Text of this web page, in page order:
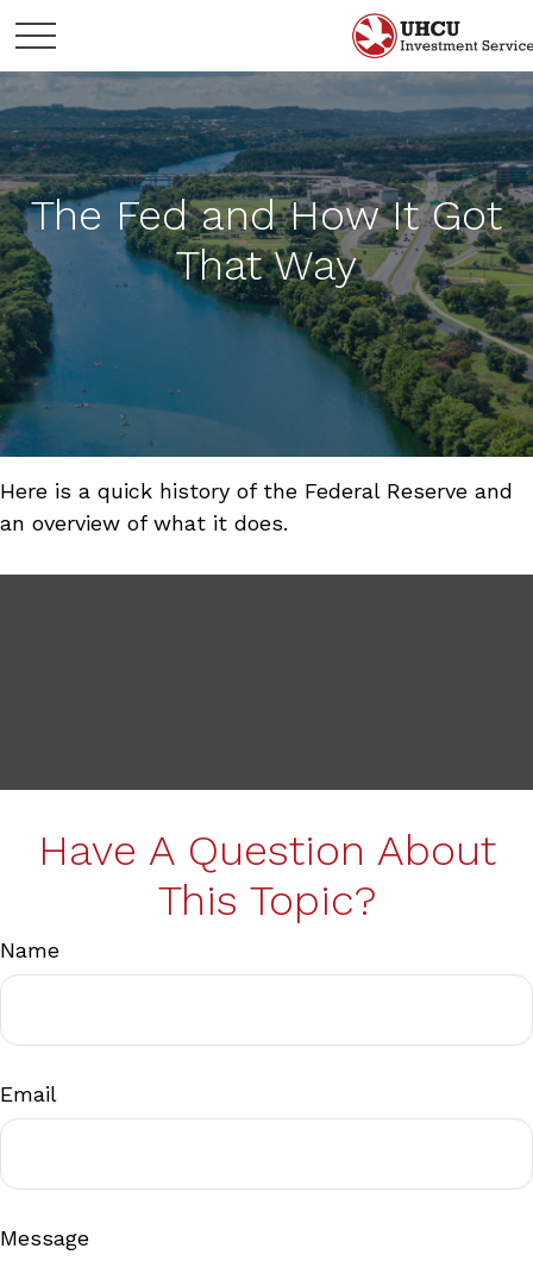
The Fed and How It Got
That Way
Here is a quick history of the Federal Reserve and
an overview of what it does.
Have A Question About
This Topic?
Name
Email
Message